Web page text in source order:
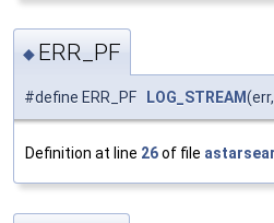
◆ ERR_PF
#define ERR_PF LOG_STREAM(err,
Definition at line 26of file